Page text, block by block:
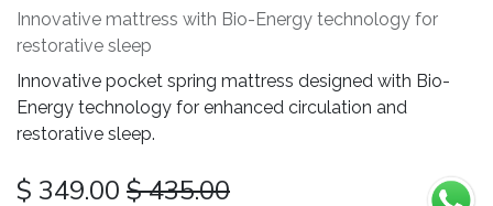
Innovative mattress with Bio-Energy technology for
restorative sleep
Innovative pocket spring mattress designed with Bio-
Energy technology for enhanced circulation and
restorative sleep.
$ 349.00 $ 435.00